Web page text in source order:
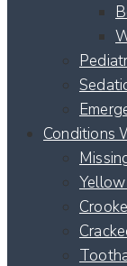
Conditions